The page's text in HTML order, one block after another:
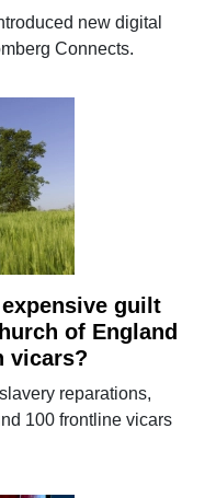
new digital
Connects.
guilt
of England
vicars?
reparations,
100 frontline vicars